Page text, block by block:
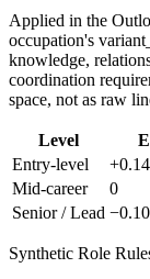
Applied in the
occupation's
knowledge,
coordination
space, not as raw
Level
Entry-level
Mid-career
0
Senior / Lead
Synthetic Role